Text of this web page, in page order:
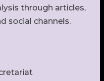
through articles,
social channels.